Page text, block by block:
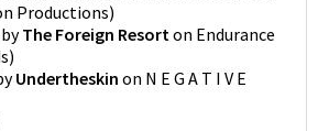
Productions)
byThe Foreign Resort on Endurance
)
Undertheskin on N E G A T I V E